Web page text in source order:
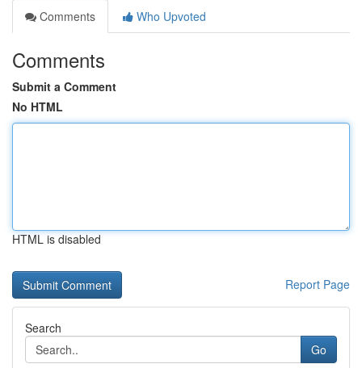
Comments
Who Upvoted
Comments
Submit a Comment
No HTML
HTML is disabled
Report Page
Search
Go